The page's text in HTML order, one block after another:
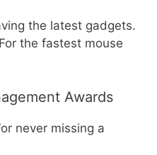
the latest gadgets.
the fastest mouse
Awards
never missing a